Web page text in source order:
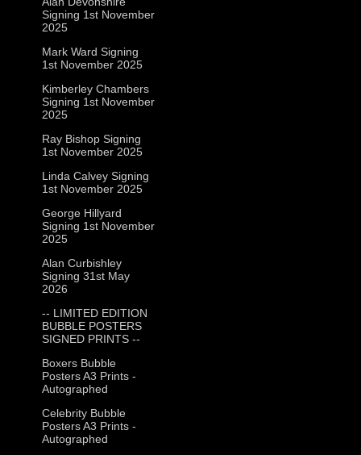
Signing 1st November
2025
Mark Ward Signing
1st November 2025
Kimberley Chambers
Signing 1st November
2025
Ray Bishop Signing
1st November 2025
Linda Calvey Signing
1st November 2025
George Hillyard
Signing 1st November
2025
Alan Curbishley
Signing 31st May
2026
-- LIMITED EDITION
BUBBLE POSTERS
SIGNED PRINTS --
Boxers Bubble
Posters A3 Prints -
Autographed
Celebrity Bubble
Posters A3 Prints -
Autographed